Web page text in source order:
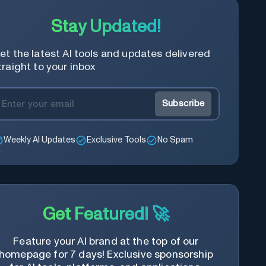
Stay Updated!
the latest AI tools and updates delivered
to your inbox
Subscribe
Weekly AI Updates Exclusive Tools No Spam
Get Featured! 🚀
Feature your AI brand at the top of our
for 7 days! Exclusive sponsorship